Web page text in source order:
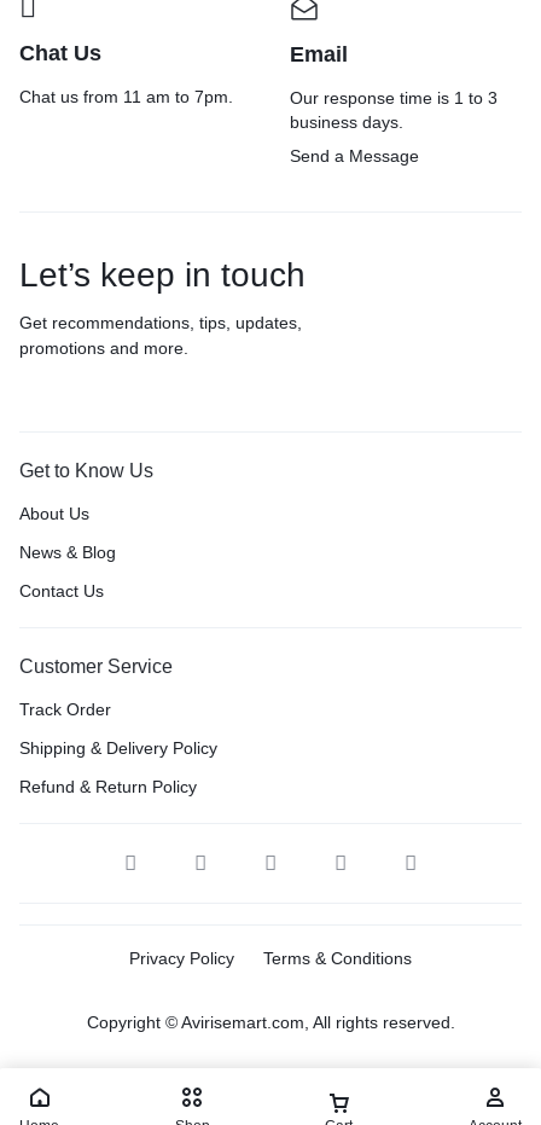
Chat Us
Chat us from 11 am to 7pm.
Email
Our response time is 1 to 3
business days.
Send a Message
Let’s keep in touch
Get recommendations, tips, updates,
promotions and more.
Get to Know Us
About Us
News & Blog
Contact Us
Customer Service
Track Order
Shipping & Delivery Policy
Refund & Return Policy
Privacy Policy Terms & Conditions
Copyright © Avirisemart.com, All rights reserved.